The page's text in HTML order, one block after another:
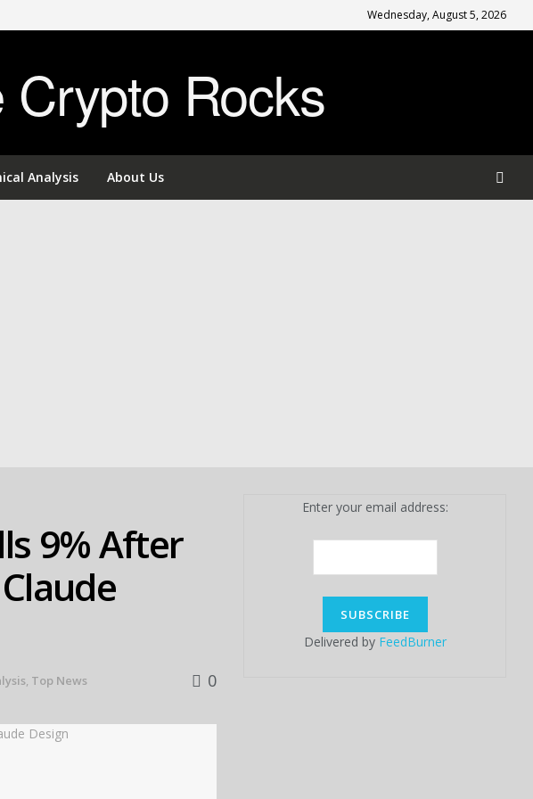
Wednesday, August 5, 2026
Rocks
Analysis About Us
9% After
, Top News 0
Enter your email address:
Delivered by FeedBurner